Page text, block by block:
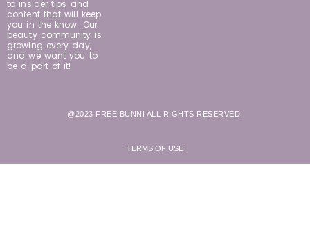
to insider tips and
content that will keep
you in the know. Our
beauty community is
growing every day,
and we want you to
be a part of it!
@2023 FREE BUNNI ALL RIGHTS RESERVED.
TERMS OF USE